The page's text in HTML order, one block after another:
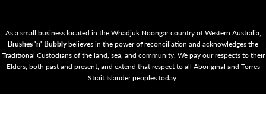
As a small business located in the Whadjuk Noongar country of Western Australia,
Brushes 'n' Bubblybelieves in the power of reconciliation and acknowledges the
Traditional Custodians of the land, sea, and community. We pay our respects to their
Elders, both past and present, and extend that respect to all Aboriginal and Torres
Strait Islander peoples today.